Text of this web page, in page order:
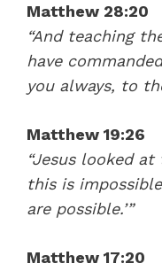
Matthew 28:20
“And teaching
have
you always, to
Matthew 19:26
“Jesus looked at
this is
are possible.’”
Matthew 17:20